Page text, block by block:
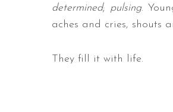
determined; pulsing.
aches and cries, shouts
They fill it with life.